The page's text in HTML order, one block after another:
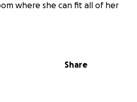
where she can fit all of her
helps!!
We are so grateful for
Share